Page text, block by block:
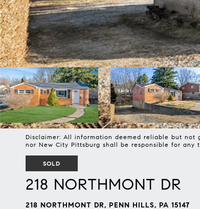
Disclaimer: All information deemed reliable but
nor New City Pittsburg shall be responsible for any
SOLD
218 NORTHMONT DR
218 NORTHMONT DR, PENN HILLS, PA 15147